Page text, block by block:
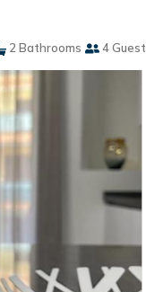
2 Bathrooms 4